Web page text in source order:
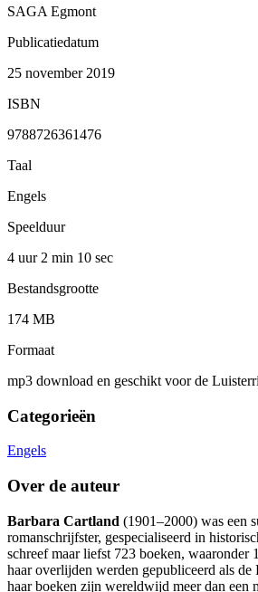
SAGA Egmont
Publicatiedatum
25 november 2019
ISBN
9788726361476
Taal
Engels
Speelduur
4 uur 2 min 10 sec
Bestandsgrootte
174 MB
Formaat
mp3 download en geschikt voor de
Categorieën
Engels
Over de auteur
Barbara Cartland (1901–2000) was een
romanschrijfster, gespecialiseerd in
schreef maar liefst 723 boeken, waaronder
haar overlijden werden gepubliceerd als
haar boeken zijn wereldwijd meer dan een